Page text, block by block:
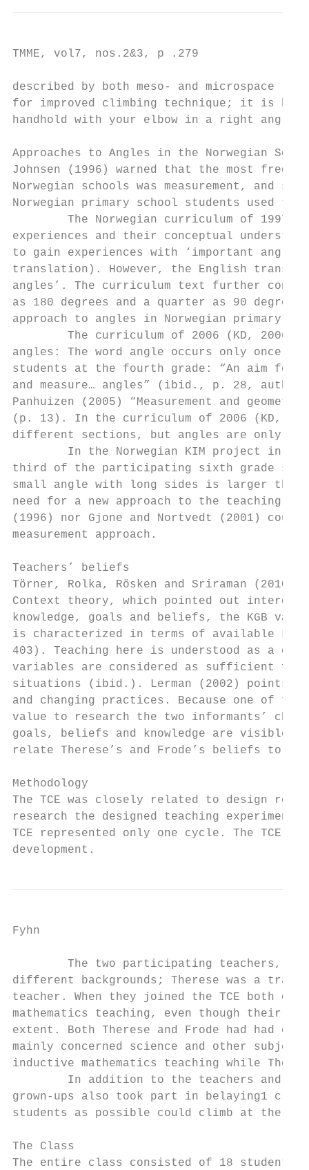
TMME, vol7, nos.2&3, p .279
described by both meso- and microspace
for improved climbing technique; it is
handhold with your elbow in a right
Approaches to Angles in the Norwegian
Johnsen (1996) warned that the most
Norwegian schools was measurement, and
Norwegian primary school students used
The Norwegian curriculum of 1997
experiences and their conceptual
to gain experiences with ‘important angle
translation). However, the English
angles’. The curriculum text further
as 180 degrees and a quarter as 90
approach to angles in Norwegian primary
The curriculum of 2006 (KD, 2006)
angles: The word angle occurs only once
students at the fourth grade: “An aim
and measure… angles” (ibid., p. 28,
Panhuizen (2005) “Measurement and
(p. 13). In the curriculum of 2006 (KD,
different sections, but angles are only
In the Norwegian KIM project in
third of the participating sixth grade
small angle with long sides is larger
need for a new approach to the teaching
(1996) nor Gjone and Nortvedt (2001)
measurement approach.
Teachers’ beliefs
Törner, Rolka, Rösken and Sriraman
Context theory, which pointed out
knowledge, goals and beliefs, the KGB
is characterized in terms of available
403). Teaching here is understood as a
variables are considered as sufficient for
situations (ibid.). Lerman (2002) points
and changing practices. Because one of
value to research the two informants’
goals, beliefs and knowledge are visible
relate Therese’s and Frode’s beliefs to
Methodology
The TCE was closely related to design
research the designed teaching
TCE represented only one cycle. The TCE
development.
Fyhn
The two participating teachers,
different backgrounds; Therese was a
teacher. When they joined the TCE both of
mathematics teaching, even though their
extent. Both Therese and Frode had had
mainly concerned science and other
inductive mathematics teaching while
In addition to the teachers and
grown-ups also took part in belaying1
students as possible could climb at the
The Class
The entire class consisted of 18 students